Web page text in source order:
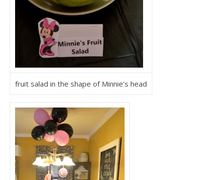
fruit salad in the shape of Minnie’s head